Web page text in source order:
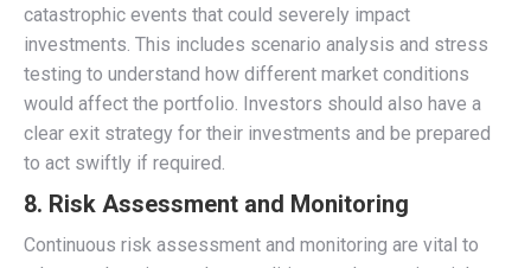
catastrophic events that could severely impact
investments. This includes scenario analysis and stress
testing to understand how different market conditions
would affect the portfolio. Investors should also have a
clear exit strategy for their investments and be prepared
to act swiftly if required.
8. Risk Assessment and Monitoring
Continuous risk assessment and monitoring are vital to